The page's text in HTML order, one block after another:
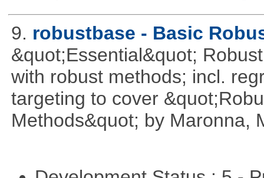
9. robustbase - Basic
&quot;Essential&quot;
with robust methods; incl.
targeting to cover
Methods&quot; by Maronna,